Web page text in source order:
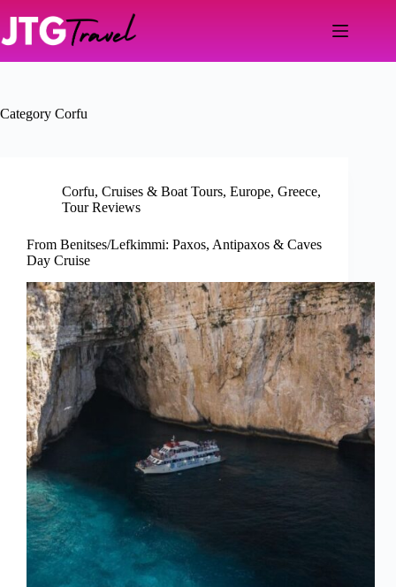
content
Category Corfu
Corfu, Cruises & Boat Tours, Europe, Greece,
Tour Reviews
From Benitses/Lefkimmi: Paxos, Antipaxos & Caves
Day Cruise